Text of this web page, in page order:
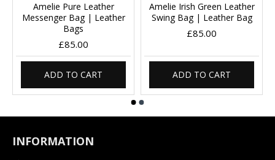
Amelie Pure Leather
Messenger Bag | Leather
Bags
£85.00
ADD TO CART
Amelie Irish Green Leather
Swing Bag | Leather Bag
£85.00
ADD TO CART
INFORMATION